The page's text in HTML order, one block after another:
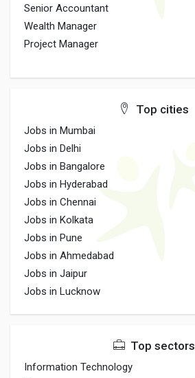
Senior Accountant
Wealth Manager
Project Manager
Top cities
Jobs in Mumbai
Jobs in Delhi
Jobs in Bangalore
Jobs in Hyderabad
Jobs in Chennai
Jobs in Kolkata
Jobs in Pune
Jobs in Ahmedabad
Jobs in Jaipur
Jobs in Lucknow
Top sectors
Information Technology